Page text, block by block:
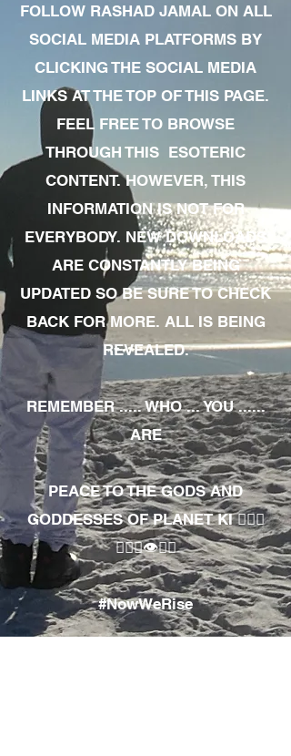
FOLLOW RASHAD JAMAL ON ALL
SOCIAL MEDIA PLATFORMS BY
CLICKING THE SOCIAL MEDIA
LINKS AT THE TOP OF THIS PAGE.
FEEL FREE TO BROWSE
THROUGH THIS ESOTERIC
CONTENT. HOWEVER, THIS
INFORMATION IS NOT FOR
EVERYBODY. NEW DOWNLOADS
ARE CONSTANTLY BEING
UPDATED SO BE SURE TO CHECK
BACK FOR MORE. ALL IS BEING
REVEALED.
REMEMBER ..... WHO ... YOU ......
ARE
PEACE TO THE GODS AND
GODDESSES OF PLANET KI 🧘🏾‍♀️
🧘🏾‍♂️👁✊🏾
#NowWeRise